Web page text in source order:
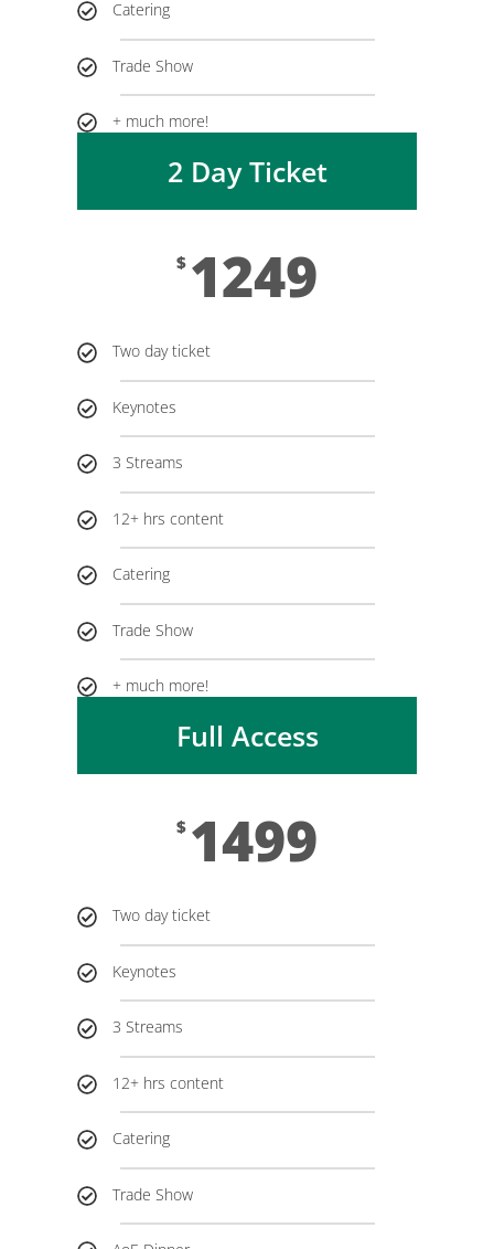
Catering
Trade Show
+ much more!
2 Day Ticket
$ 1249
Two day ticket
Keynotes
3 Streams
12+ hrs content
Catering
Trade Show
+ much more!
Full Access
$ 1499
Two day ticket
Keynotes
3 Streams
12+ hrs content
Catering
Trade Show